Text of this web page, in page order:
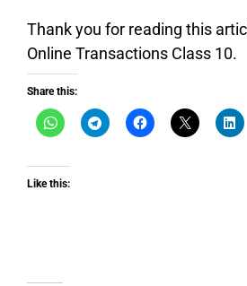
Thank you for reading this
Online Transactions Class 10.
Share this:
Like this: